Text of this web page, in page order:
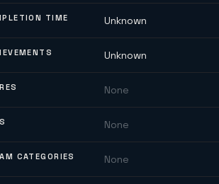
TIME Unknown
Unknown
None
None
CATEGORIES None